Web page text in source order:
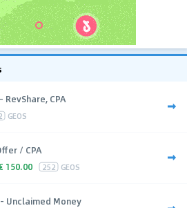
CPA
GEOS
/ CPA
150.00 252 GEOS
- Unclaimed Money